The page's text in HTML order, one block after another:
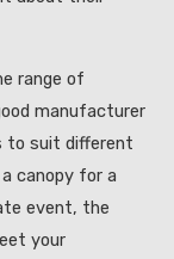
range of
manufacturer
to suit different
canopy for a
event, the
your